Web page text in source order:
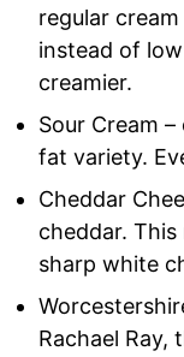
regular
instead of
creamier.
Sour Cream
fat variety.
Cheddar
cheddar.
sharp white
Rachael Ray,